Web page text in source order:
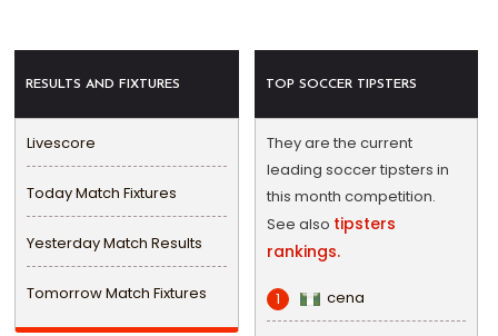
RESULTS AND FIXTURES
Livescore
Today Match Fixtures
Yesterday Match Results
Tomorrow Match Fixtures
TOP SOCCER TIPSTERS
They are the current
leading soccer tipsters in
this month competition.
See also tipsters
rankings.
1 cena